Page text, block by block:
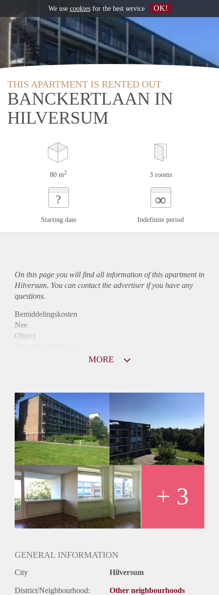
THIS APARTMENT IS RENTED OUT
BANCKERTLAAN IN
HILVERSUM
80 m2 3 rooms
?
Starting date
∞
Indefinite period
On this page you will find all information of this apartmentin
Hilversum. You can contact the advertiser if you have any
questions.
Bemiddelingskosten
Nee
Object
Huurtoeslag
Niet mogelijk
Inkomen eis
2,9 X Maandhuur Bruto
Huurtermijn
Onbepaalde termijn
Oplevering
Kaal
MORE
+ 3
GENERAL INFORMATION
City Hilversum
District/Neighbourhood: Other neighbourhoods
We use cookiesfor the best service OK!